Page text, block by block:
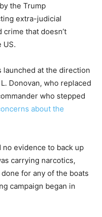
the Trump
extra-judicial
that doesn’t
US.
launched at the direction
Donovan, who replaced
who stepped
about the
no evidence to back up
carrying narcotics,
done for any of the boats
campaign began in